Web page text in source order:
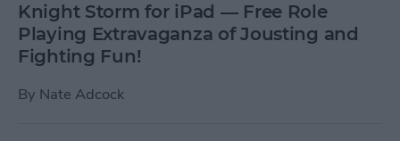
Knight Storm for iPad — Free Role
Playing Extravaganza of Jousting and
Fighting Fun!
By Nate Adcock